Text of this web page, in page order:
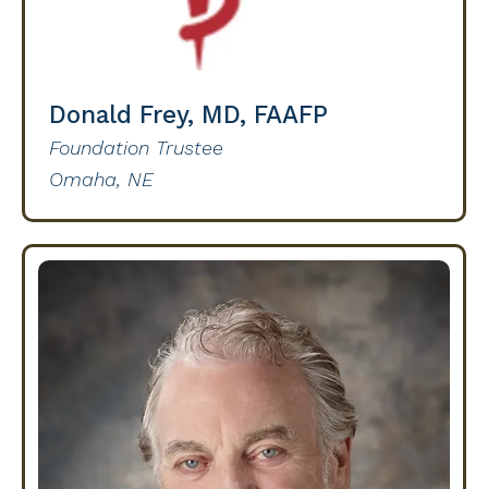
Donald Frey, MD, FAAFP
Foundation Trustee
Omaha, NE